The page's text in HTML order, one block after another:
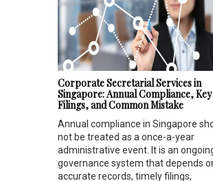
Corporate Secretarial Services in
Singapore: Annual Compliance, Key
Filings, and Common Mistake
Annual compliance in Singapore
not be treated as a once-a-year
administrative event. It is an
governance system that depends
accurate records, timely filings,